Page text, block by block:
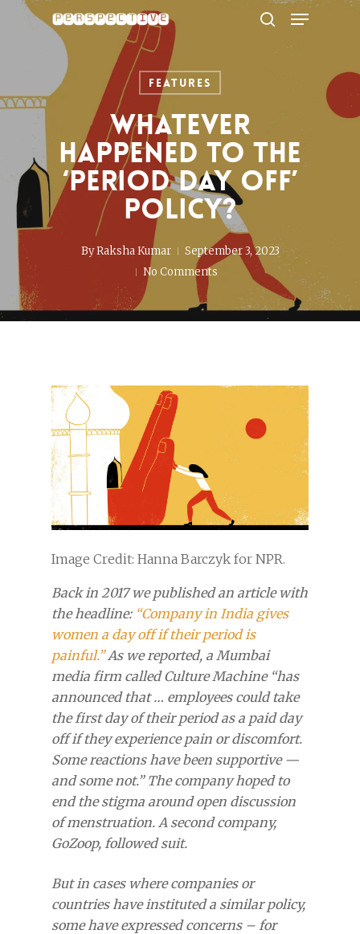
Skip
Menu
Features
Whatever
happened to the
‘period day off’
policy?
By Raksha Kumar
September 3, 2023
No Comments
Image Credit: Hanna Barczyk for NPR.
Back in 2017 we published an article with
the headline: “Company in India gives
women a day off if their period is
painful.”As we reported, a Mumbai
media firm called Culture Machine “has
announced that … employees could take
the first day of their period as a paid day
off if they experience pain or discomfort.
Some reactions have been supportive —
and some not.” The company hoped to
end the stigma around open discussion
of menstruation. A second company,
GoZoop, followed suit.
But in cases where companies or
countries have instituted a similar policy,
some have expressed concerns – for
Menu